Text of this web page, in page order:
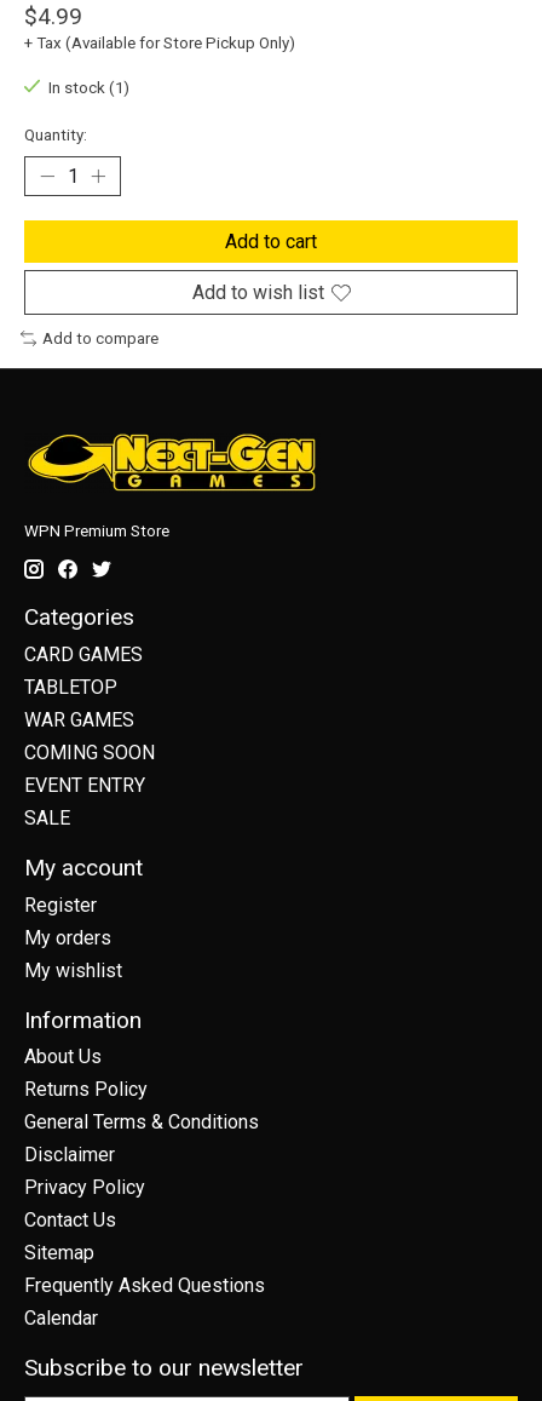
$4.99
+ Tax (Available for Store Pickup Only)
In stock (1)
Quantity:
Add to cart
Add to wish list
Add to compare
WPN Premium Store
Categories
CARD GAMES
TABLETOP
WAR GAMES
COMING SOON
EVENT ENTRY
SALE
My account
Register
My orders
My wishlist
Information
About Us
Returns Policy
General Terms & Conditions
Disclaimer
Privacy Policy
Contact Us
Sitemap
Frequently Asked Questions
Calendar
Subscribe to our newsletter